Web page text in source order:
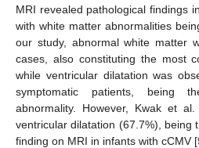
MRI revealed pathological findings
with white matter abnormalities
our study, abnormal white matter
cases, also constituting the most
while ventricular dilatation was
symptomatic patients, being
abnormality. However, Kwak et
ventricular dilatation (67.7%), being
finding on MRI in infants with cCMV [